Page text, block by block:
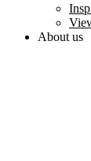
About us